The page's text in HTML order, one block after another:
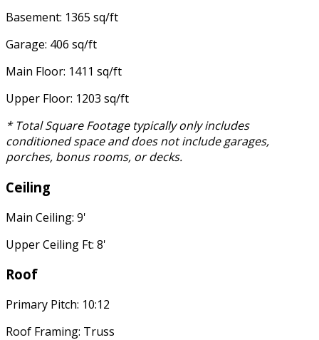
Basement: 1365 sq/ft
Garage: 406 sq/ft
Main Floor: 1411 sq/ft
Upper Floor: 1203 sq/ft
* Total Square Footage typically only includes
conditioned space and does not include garages,
porches, bonus rooms, or decks.
Ceiling
Main Ceiling: 9'
Upper Ceiling Ft: 8'
Roof
Primary Pitch: 10:12
Roof Framing: Truss